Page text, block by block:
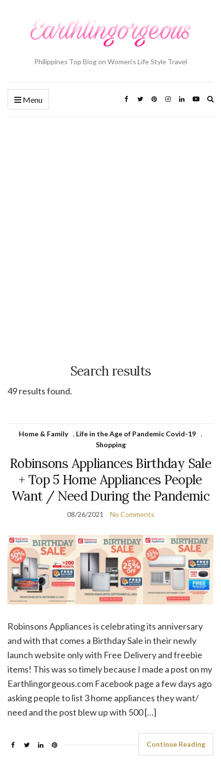
Philippines Top Blog on Women's Life Style Travel
Menu
Search results
49 results found.
Home & Family , Life in the Age of Pandemic Covid-19 ,
Shopping
Robinsons Appliances Birthday Sale
+ Top 5 Home Appliances People
Want / Need During the Pandemic
08/26/2021 No Comments
Robinsons Appliances is celebrating its anniversary
and with that comes a Birthday Sale in their newly
launch website only with Free Delivery and freebie
items! This was so timely because I made a post on my
Earthlingorgeous.com Facebook page a few days ago
asking people to list 3 home appliances they want/
need and the post blew up with 500 […]
Continue Reading